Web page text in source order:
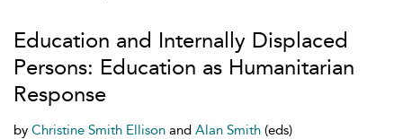
Education and Internally Displaced
Persons: Education as Humanitarian
Response
by Christine Smith Ellison and Alan Smith (eds)